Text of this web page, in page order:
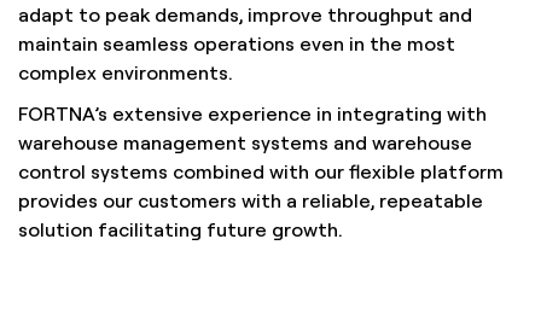
adapt to peak demands, improve throughput and
maintain seamless operations even in the most
complex environments.
FORTNA’s extensive experience in integrating with
warehouse management systems and warehouse
control systems combined with our flexible platform
provides our customers with a reliable, repeatable
solution facilitating future growth.